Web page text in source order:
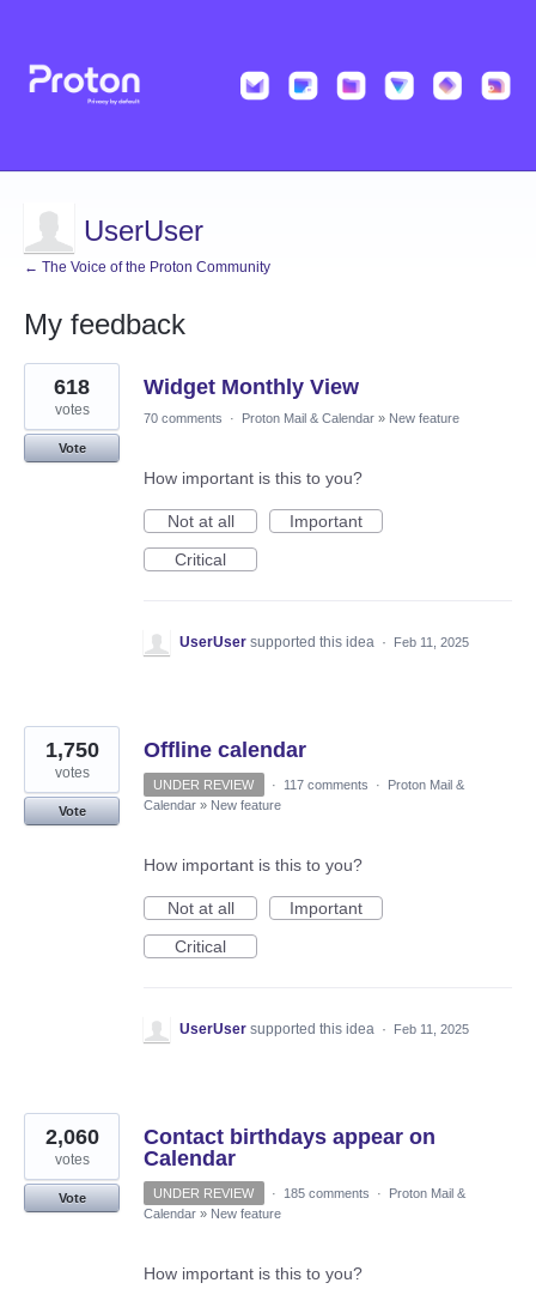
UserUser
← The Voice of the Proton Community
My feedback
8
results
found
Widget Monthly View
618
votes
Vote
70 comments · Proton Mail & Calendar » New feature
How important is this to you?
Not at all
Important
Critical
UserUser supported this idea · Feb 11, 2025
Offline calendar
1,750
votes
Vote
UNDER REVIEW · 117 comments ·
Proton Mail &
Calendar » New feature
How important is this to you?
Not at all
Important
Critical
UserUser supported this idea · Feb 11, 2025
Contact birthdays appear on
Calendar
2,060
votes
Vote UNDER REVIEW · 185 comments ·
Proton Mail &
Calendar » New feature
How important is this to you?